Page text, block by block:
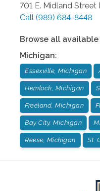
701 E. Midland Street
Call (989) 684-8448
Browse all
Michigan:
Essexville, Michigan
Hemlock, Michigan
Freeland, Michigan
Bay City, Michigan
Reese, Michigan St.